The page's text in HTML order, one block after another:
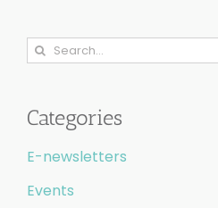
Search
Categories
E-newsletters
Events